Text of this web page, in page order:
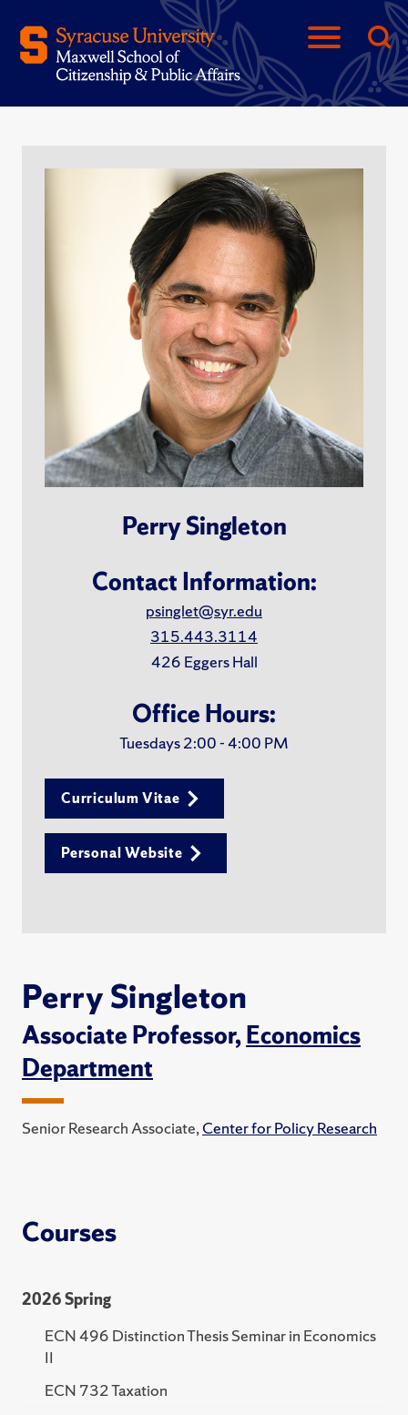
Perry Singleton
Contact Information:
psinglet@syr.edu
315.443.3114
426 Eggers Hall
Office Hours:
Tuesdays 2:00 - 4:00 PM
Curriculum Vitae
Personal Website
Perry Singleton
Associate Professor,Economics
Department
Senior Research Associate,Center for Policy Research
Courses
2026 Spring
ECN 496 Distinction Thesis Seminar in Economics
II
ECN 732 Taxation